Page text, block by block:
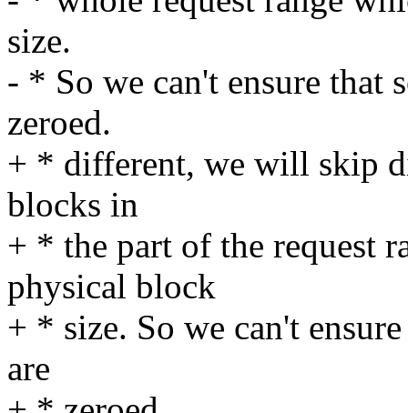
size.
- * So we can't ensure that
zeroed.
+ * different, we will skip
blocks in
+ * the part of the request
physical block
+ * size. So we can't
are